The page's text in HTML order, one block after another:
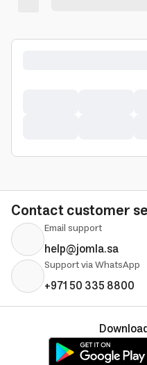
Contact customer
Email support
help@jomla.sa
Support via WhatsApp
+971 50 335 8800